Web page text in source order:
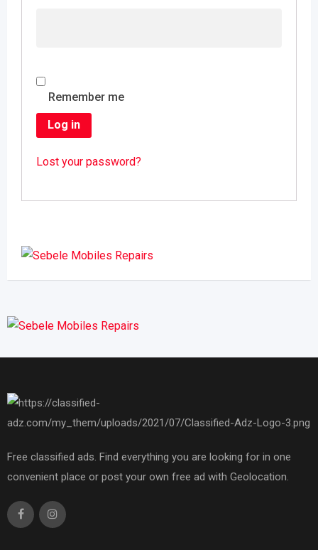
Remember me
Log in
Lost your password?
Free classified ads. Find everything you are looking for in one
convenient place or post your own free ad with Geolocation.